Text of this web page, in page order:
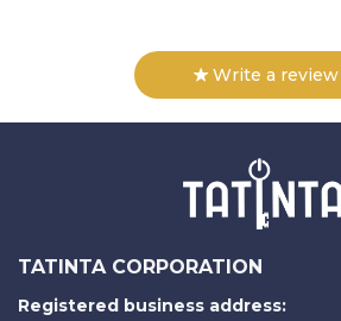
Write a review
TATINTA CORPORATION
Registered business address: